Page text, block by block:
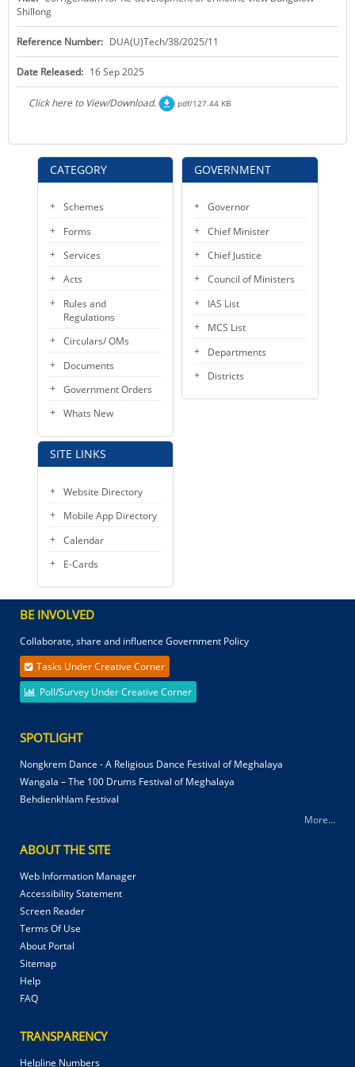
KEY CONTACTS
PUBLIC SERVICES DELIVERY COMMISSION
CATEGORY
Schemes
Forms
Services
Acts
Rules and
Regulations
Circulars/ OMs
Documents
Government Orders
Whats New
SITE LINKS
Website Directory
Mobile App Directory
Calendar
E-Cards
Shillong
Reference Number: DUA(U)Tech/38/2025/11
Date Released: 16 Sep 2025
Click here to View/Download. pdf/127.44 KB
GOVERNMENT
Governor
Chief Minister
Chief Justice
Council of Ministers
IAS List
MCS List
Departments
Districts
BE INVOLVED
Collaborate, share and influence Government Policy
Tasks Under Creative Corner
Poll/Survey Under Creative Corner
SPOTLIGHT
Nongkrem Dance - A Religious Dance Festival of Meghalaya
Wangala – The 100 Drums Festival of Meghalaya
Behdienkhlam Festival
More...
ABOUT THE SITE
Web Information Manager
Accessibility Statement
Screen Reader
Terms Of Use
About Portal
Sitemap
Help
FAQ
TRANSPARENCY
Helpline Numbers